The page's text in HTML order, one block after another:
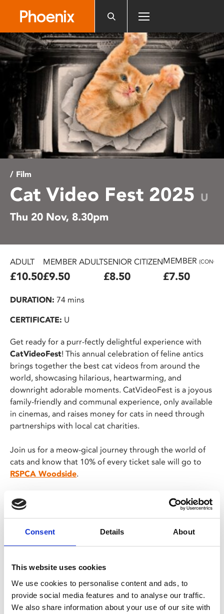
website
includes
an
accessibility
system.
Consent Details About
This website uses cookies
We use cookies to personalise content and ads, to
provide social media features and to analyse our traffic.
We also share information about your use of our site with
/ Film
Cat Video Fest 2025 U
Thu 20 Nov, 8.30pm
ADULT
£10.50
MEMBER ADULT
£9.50
SENIOR CITIZEN
£8.50
MEMBER (CONC.)
£7.50
DURATION: 74 mins
CERTIFICATE: U
Get ready for a purr-fectly delightful experience with
CatVideoFest! This annual celebration of feline antics
brings together the best cat videos from around the
world, showcasing hilarious, heartwarming, and
downright adorable moments. CatVideoFest is a joyous
family-friendly and communal experience, only available
in cinemas, and raises money for cats in need through
partnerships with local cat charities.
Join us for a meow-gical journey through the world of
cats and know that 10% of every ticket sale will go to
RSPCA Woodside.
Share:
MyPhoenix cardholders
Don’t forget to login to your account before purchasing
to ensure discounts or points are applied